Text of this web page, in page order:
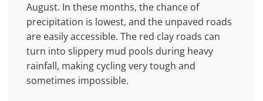
August. In these months, the chance of
precipitation is lowest, and the unpaved roads
are easily accessible. The red clay roads can
turn into slippery mud pools during heavy
rainfall, making cycling very tough and
sometimes impossible.